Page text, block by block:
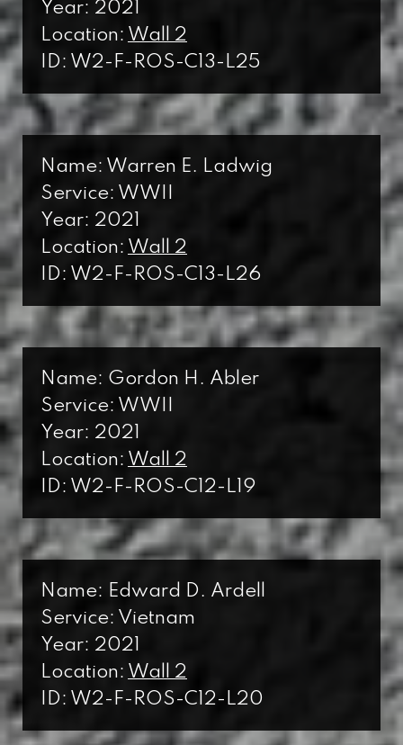
Year: 2021
Location: Wall 2
ID: W2-F-ROS-C13-L25
Name: Warren E. Ladwig
Service: WWII
Year: 2021
Location: Wall 2
ID: W2-F-ROS-C13-L26
Name: Gordon H. Abler
Service: WWII
Year: 2021
Location: Wall 2
ID: W2-F-ROS-C12-L19
Name: Edward D. Ardell
Service: Vietnam
Year: 2021
Location: Wall 2
ID: W2-F-ROS-C12-L20